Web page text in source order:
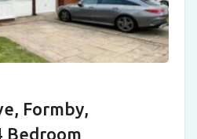
Formby,
Bedroom